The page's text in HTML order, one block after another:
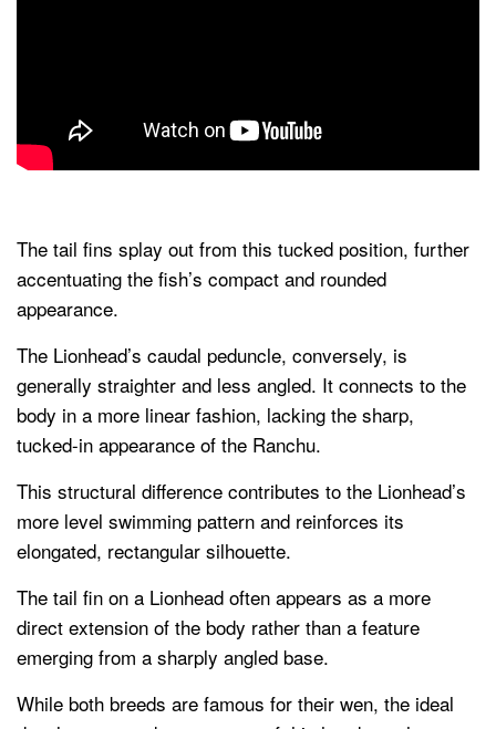
The tail fins splay out from this tucked position, further
accentuating the fish’s compact and rounded
appearance.
The Lionhead’s caudal peduncle, conversely, is
generally straighter and less angled. It connects to the
body in a more linear fashion, lacking the sharp,
tucked-in appearance of the Ranchu.
This structural difference contributes to the Lionhead’s
more level swimming pattern and reinforces its
elongated, rectangular silhouette.
The tail fin on a Lionhead often appears as a more
direct extension of the body rather than a feature
emerging from a sharply angled base.
While both breeds are famous for their wen, the ideal